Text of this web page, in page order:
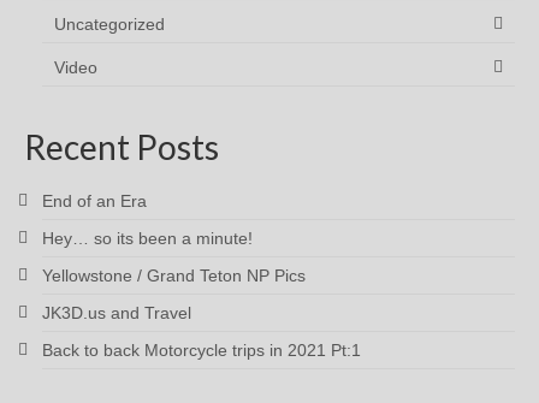
Uncategorized
Video
Recent Posts
End of an Era
Hey… so its been a minute!
Yellowstone / Grand Teton NP Pics
JK3D.us and Travel
Back to back Motorcycle trips in 2021 Pt:1